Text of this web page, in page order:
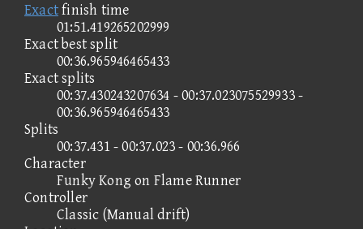
Exactfinish time
01:51.419265202999
Exact best split
00:36.965946465433
Exact splits
00:37.430243207634 - 00:37.023075529933 -
00:36.965946465433
Splits
00:37.431 - 00:37.023 - 00:36.966
Character
Funky Kong on Flame Runner
Controller
Classic (Manual drift)